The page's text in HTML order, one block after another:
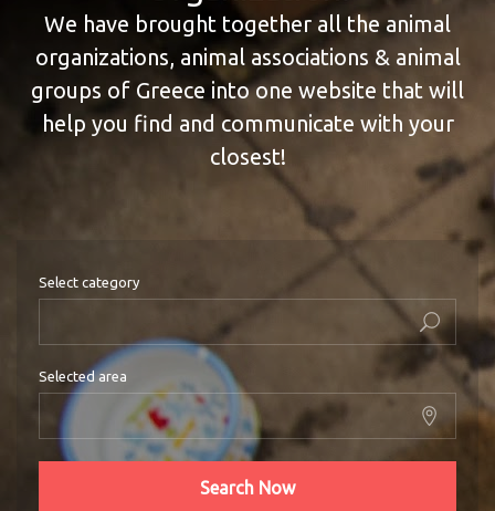
We have brought together all the animal
organizations, animal associations & animal
groups of Greece into one website that will
help you find and communicate with your
closest!
Select category
Selected area